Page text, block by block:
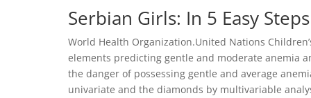
Serbian Girls: In 5 Easy Steps
World Health Organization.United Nations
elements predicting gentle and moderate anemia
the danger of possessing gentle and average
univariate and the diamonds by multivariable